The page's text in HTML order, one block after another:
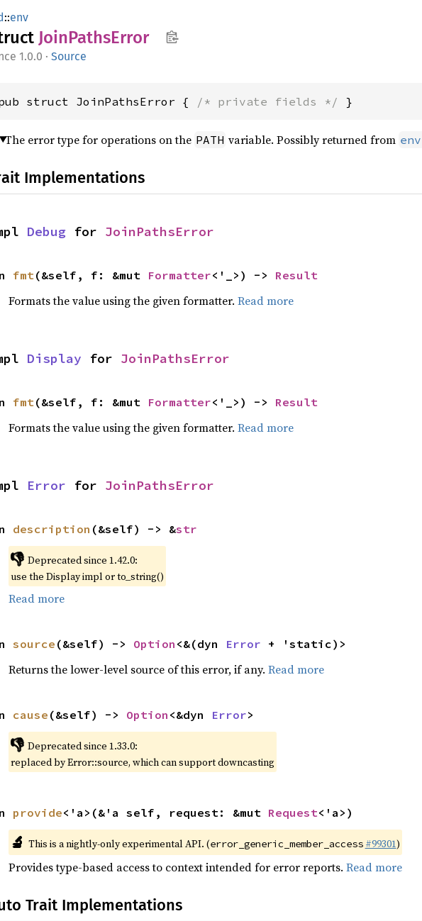
::env
JoinPathsError
1.0.0 · Source
struct JoinPathsError { /* private fields */ }
The error type for operations on the PATH variable. Possibly returned from
Implementations
Debug for JoinPathsError
fmt(&self, f: &mut Formatter<'_>) -> Result
Formats the value using the given formatter. Read more
Display for JoinPathsError
fmt(&self, f: &mut Formatter<'_>) -> Result
Formats the value using the given formatter. Read more
Error for JoinPathsError
description (&self) -> &str
👎 Deprecated since 1.42.0:
use the Display impl or to_string()
Read more
source (&self) -> Option <&(dyn Error + 'static)>
Returns the lower-level source of this error, if any. Read more
cause (&self) -> Option <&dyn Error>
👎 Deprecated since 1.33.0:
replaced by Error::source, which can support downcasting
provide<'a>(&'a self, request: &mut Request<'a>)
🔬 This is a nightly-only experimental API. (error_generic_member_access #99301)
Provides type-based access to context intended for error reports. Read more
Trait Implementations